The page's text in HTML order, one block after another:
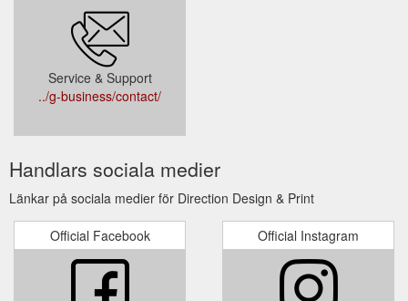
Service & Support
../g-business/contact/
Handlars sociala medier
Länkar på sociala medier för Direction Design & Print
Official Facebook Official Instagram